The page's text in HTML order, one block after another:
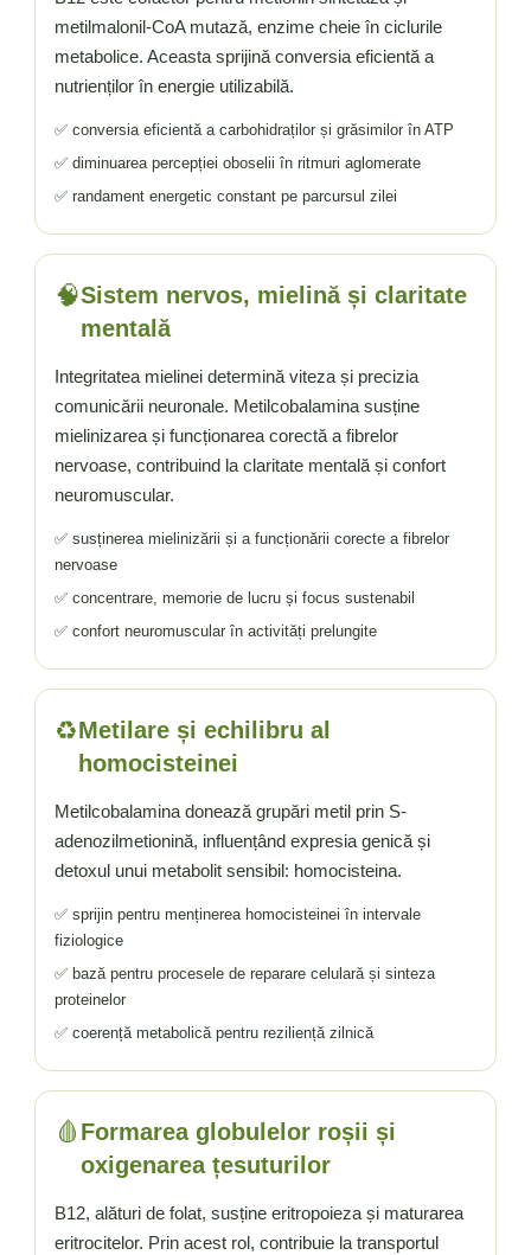
Vitamina C
Vitamina D
Yucca
Zinc
metilmalonil-CoA mutază, enzime cheie în ciclurile
metabolice. Aceasta sprijină conversia eficientă a
nutrienților în energie utilizabilă.
✅ conversia eficientă a carbohidraților și grăsimilor în ATP
✅ diminuarea percepției oboselii în ritmuri aglomerate
✅ randament energetic constant pe parcursul zilei
🧠Sistem nervos, mielină și claritate
mentală
Integritatea mielinei determină viteza și precizia
comunicării neuronale. Metilcobalamina susține
mielinizarea și funcționarea corectă a fibrelor
nervoase, contribuind la claritate mentală și confort
neuromuscular.
✅ susținerea mielinizării și a funcționării corecte a fibrelor
nervoase
✅ concentrare, memorie de lucru și focus sustenabil
✅ confort neuromuscular în activități prelungite
♻️Metilare și echilibru al
homocisteinei
Metilcobalamina donează grupări metil prin S-
adenozilmetionină, influențând expresia genică și
detoxul unui metabolit sensibil: homocisteina.
✅ sprijin pentru menținerea homocisteinei în intervale
fiziologice
✅ bază pentru procesele de reparare celulară și sinteza
proteinelor
✅ coerență metabolică pentru reziliență zilnică
🩸 Formarea globulelor roșii și
oxigenarea țesuturilor
B12, alături de folat, susține eritropoieza și maturarea
eritrocitelor. Prin acest rol, contribuie la transportul